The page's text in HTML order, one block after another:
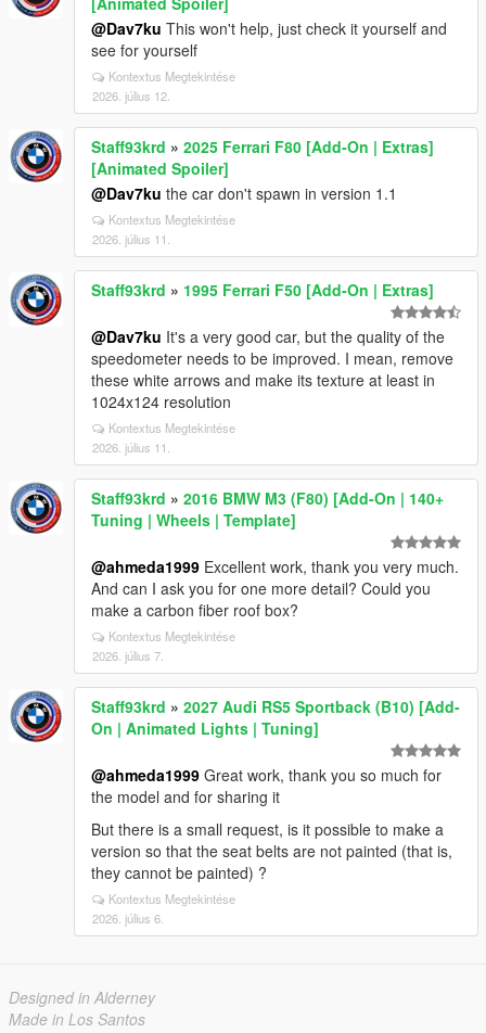
@Dav7ku This won't help, just check it yourself and
see for yourself
Kontextus Megtekintése
2026. július 12.
Staff93krd » 2025 Ferrari F80 [Add-On | Extras]
[Animated Spoiler]
@Dav7ku the car don't spawn in version 1.1
Kontextus Megtekintése
2026. július 11.
Staff93krd » 1995 Ferrari F50 [Add-On | Extras]
@Dav7ku It's a very good car, but the quality of the
speedometer needs to be improved. I mean, remove
these white arrows and make its texture at least in
1024x124 resolution
Kontextus Megtekintése
2026. július 11.
Staff93krd » 2016 BMW M3 (F80) [Add-On | 140+
Tuning | Wheels | Template]
@ahmeda1999 Excellent work, thank you very much.
And can I ask you for one more detail? Could you
make a carbon fiber roof box?
Kontextus Megtekintése
2026. július 7.
Staff93krd » 2027 Audi RS5 Sportback (B10) [Add-
On | Animated Lights | Tuning]
@ahmeda1999 Great work, thank you so much for
the model and for sharing it
But there is a small request, is it possible to make a
version so that the seat belts are not painted (that is,
they cannot be painted) ?
Kontextus Megtekintése
2026. július 6.
Designed in Alderney
Made in Los Santos